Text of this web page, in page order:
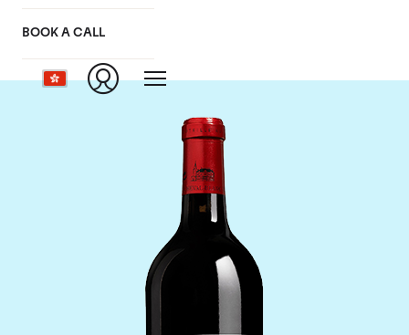
BOOK A CALL